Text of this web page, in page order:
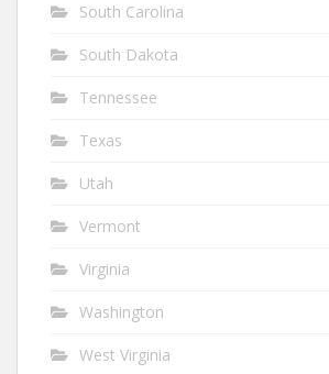
South Carolina
South Dakota
Tennessee
Texas
Utah
Vermont
Virginia
Washington
West Virginia